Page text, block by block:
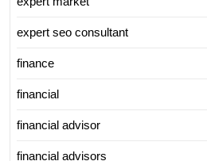
expert seo consultant
finance
financial
financial advisor
financial advisors